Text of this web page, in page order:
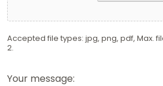
Accepted file types: jpg, png, pdf, Max.
2.
Your message: